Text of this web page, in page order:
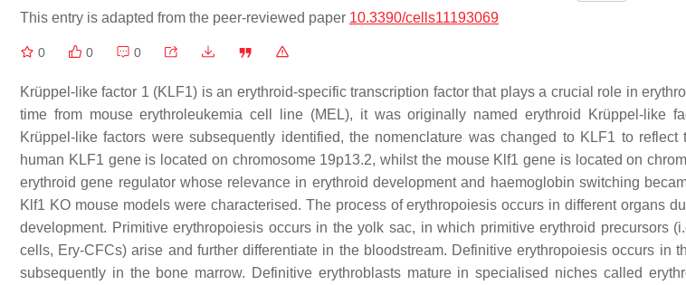
This entry is adapted from the peer-reviewed paper 10.3390/cells11193069
0 0 0
Krüppel-like factor 1 (KLF1) is an erythroid-specific transcription factor that plays a crucial role in
time from mouse erythroleukemia cell line (MEL), it was originally named erythroid Krüppel-like
Krüppel-like factors were subsequently identified, the nomenclature was changed to KLF1 to reflect
human KLF1 gene is located on chromosome 19p13.2, whilst the mouse Klf1 gene is located on
erythroid gene regulator whose relevance in erythroid development and haemoglobin switching
Klf1 KO mouse models were characterised. The process of erythropoiesis occurs in different organs
development. Primitive erythropoiesis occurs in the yolk sac, in which primitive erythroid precursors
cells, Ery-CFCs) arise and further differentiate in the bloodstream. Definitive erythropoiesis occurs in
subsequently in the bone marrow. Definitive erythroblasts mature in specialised niches called